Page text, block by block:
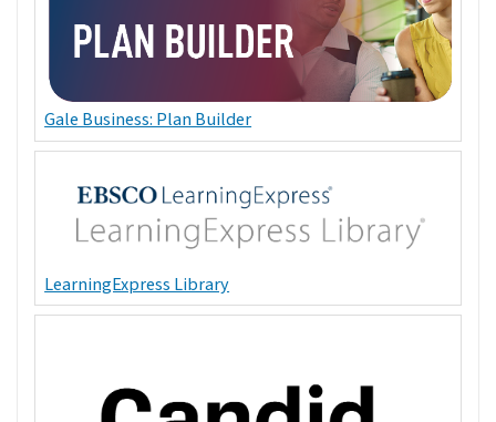
Gale Business: Plan Builder
LearningExpress Library